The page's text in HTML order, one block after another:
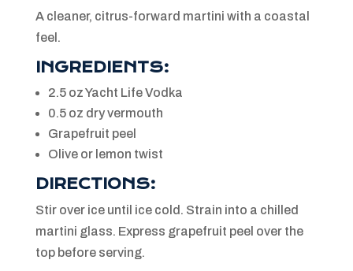
A cleaner, citrus-forward martini with a coastal
feel.
INGREDIENTS:
2.5 oz Yacht Life Vodka
0.5 oz dry vermouth
Grapefruit peel
Olive or lemon twist
DIRECTIONS:
Stir over ice until ice cold. Strain into a chilled
martini glass. Express grapefruit peel over the
top before serving.